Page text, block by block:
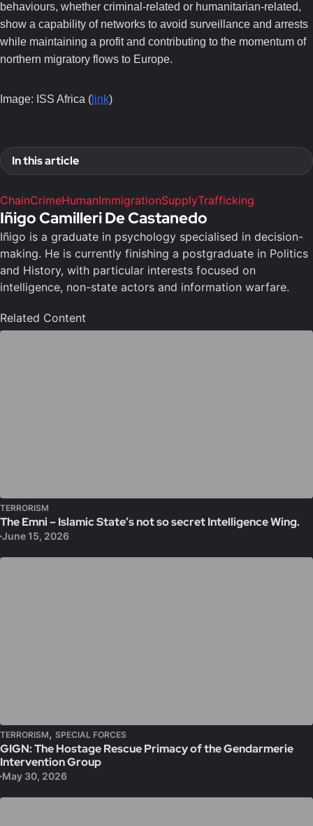
behaviours, whether criminal-related or humanitarian-related,
show a capability of networks to avoid surveillance and arrests
while maintaining a profit and contributing to the momentum of
northern migratory flows to Europe.
Image: ISS Africa ( link)
In this article
ChainCrimeHumanImmigrationSupplyTrafficking
Iñigo Camilleri De Castanedo
Iñigo is a graduate in psychology specialised in decision-
making. He is currently finishing a postgraduate in Politics
and History, with particular interests focused on
intelligence, non-state actors and information warfare.
Related Content
TERRORISM
The Emni – Islamic State’s not so secret Intelligence Wing.
June 15, 2026
TERRORISM, SPECIAL FORCES
GIGN: The Hostage Rescue Primacy of the Gendarmerie
Intervention Group
May 30, 2026